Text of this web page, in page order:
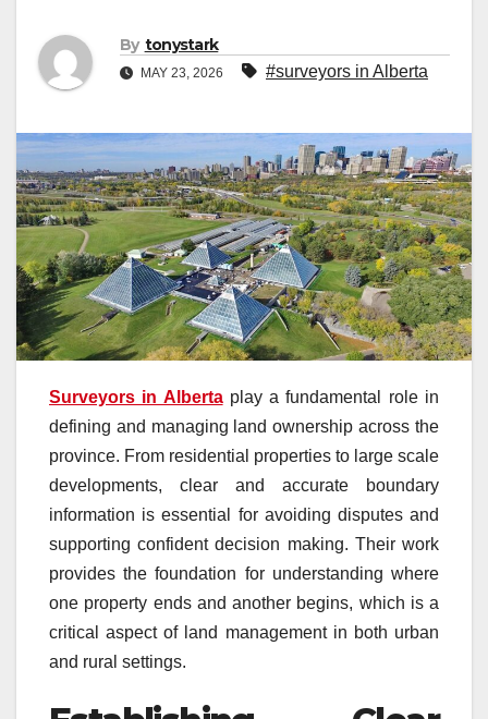
By tonystark
MAY 23, 2026 #surveyors in Alberta
Surveyors in Albertaplay a fundamental role in
defining and managing land ownership across the
province. From residential properties to large scale
developments, clear and accurate boundary
information is essential for avoiding disputes and
supporting confident decision making. Their work
provides the foundation for understanding where
one property ends and another begins, which is a
critical aspect of land management in both urban
and rural settings.